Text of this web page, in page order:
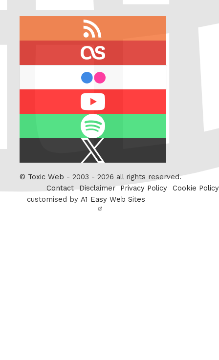
Twitter
© Toxic Web - 2003 - 2026 all rights reserved.
Contact Disclaimer Privacy Policy
Cookie Policy
customised by A1 Easy Web Sites